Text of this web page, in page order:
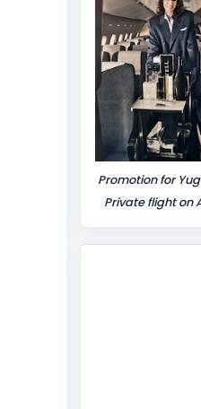
Promotion for
Private flight on